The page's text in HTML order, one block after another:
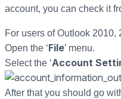
account, you can check it
For users of Outlook 2010,
Open the ‘File’ menu.
Select the ‘Account
After that you should go